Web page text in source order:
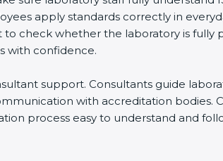
apply standards correctly in
check whether the laboratory is fully
with confidence.
support. Consultants guide
with accreditation bodies.
process easy to understand and